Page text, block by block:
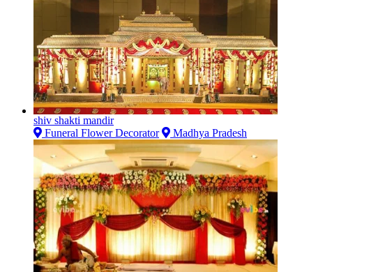
shiv shakti mandir
Funeral Flower Decorator
Madhya Pradesh